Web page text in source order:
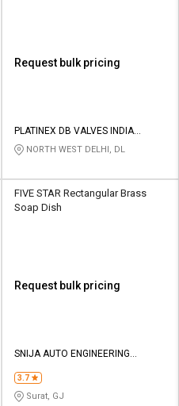
Request bulk pricing
PLATINEX DB VALVES INDIA
PRIVATE LIMITED
NORTH WEST DELHI, DL
FIVE STAR Rectangular Brass
Soap Dish
Request bulk pricing
SNIJA AUTO ENGINEERING
3.7
Surat, GJ